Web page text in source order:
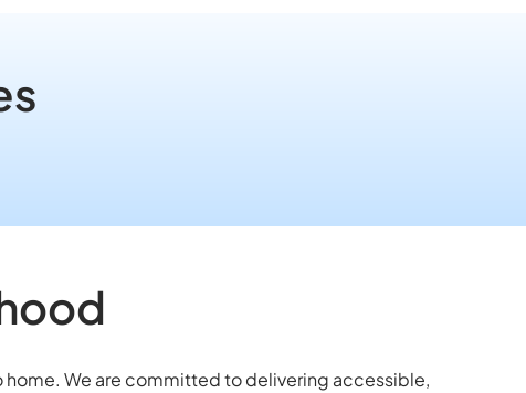
We are committed to delivering accessible,